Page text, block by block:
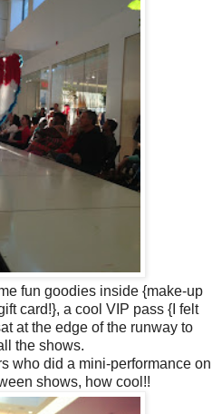
fun goodies inside {make-up
card!}, a cool VIP pass {I felt
at the edge of the runway to
the shows.
who did a mini-performance on
shows, how cool!!